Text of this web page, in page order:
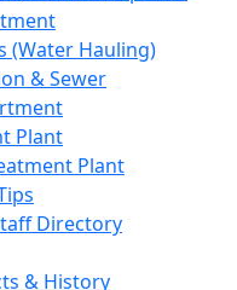
(Water Hauling)
& Sewer
Plant
Plant
Directory
& History